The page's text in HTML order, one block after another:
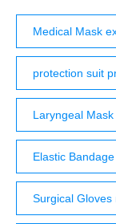
Medical Mask
protection suit
Laryngeal
Elastic
Surgical Gloves